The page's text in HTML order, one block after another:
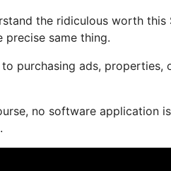
the ridiculous worth
same thing.
purchasing ads,
no software application